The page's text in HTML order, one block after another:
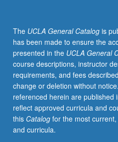
films,
and
videos,
and
use
of
Internet.
May
be
taken
The UCLA General Catalogis
has been made to ensure the
presented in the UCLA General
course descriptions, instructor
requirements, and fees
change or deletion without
referenced herein are published
reflect approved curricula and
this Catalogfor the most current,
and curricula.